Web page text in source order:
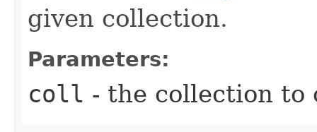
given collection.
Parameters:
coll - the collection to